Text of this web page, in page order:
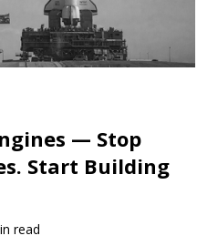
— Stop
Start Building
read